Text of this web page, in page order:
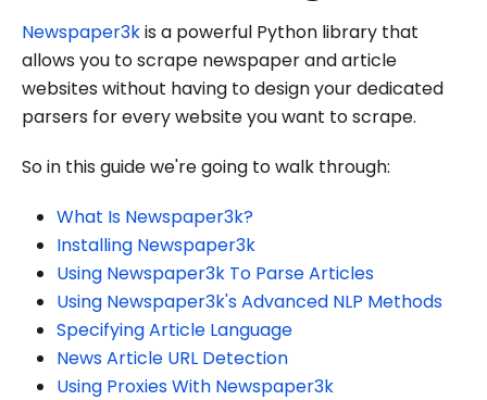
Newspaper3kis a powerful Python library that
allows you to scrape newspaper and article
websites without having to design your dedicated
parsers for every website you want to scrape.
So in this guide we're going to walk through:
What Is Newspaper3k?
Installing Newspaper3k
Using Newspaper3k To Parse Articles
Using Newspaper3k's Advanced NLP Methods
Specifying Article Language
News Article URL Detection
Using Proxies With Newspaper3k